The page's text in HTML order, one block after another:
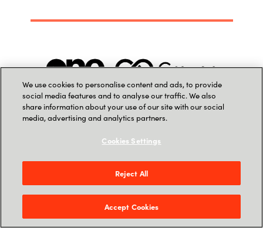
We use cookies to personalise content and ads, to provide
social media features and to analyse our traffic. We also
share information about your use of our site with our social
media, advertising and analytics partners.
Cookies Settings
Reject All
Accept Cookies